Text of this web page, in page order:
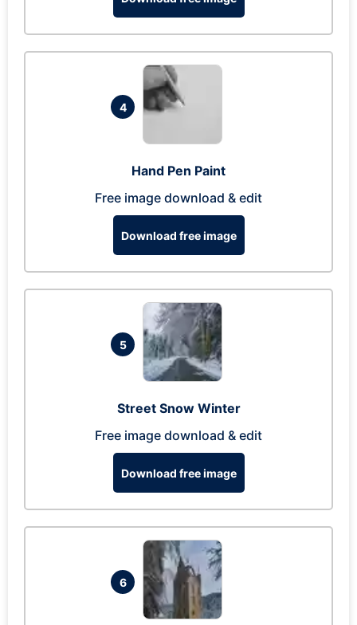
4
Hand Pen Paint
Free image download & edit
Download free image
5
Street Snow Winter
Free image download & edit
Download free image
6